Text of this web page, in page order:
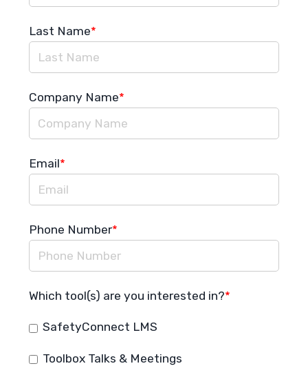
Last Name*
Company Name*
Email*
Phone Number*
Which tool(s) are you interested in?*
SafetyConnect LMS
Toolbox Talks & Meetings